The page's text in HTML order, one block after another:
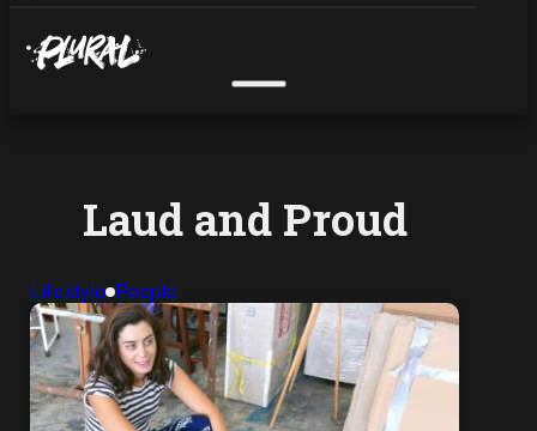
Laud and Proud
Lifestyle People